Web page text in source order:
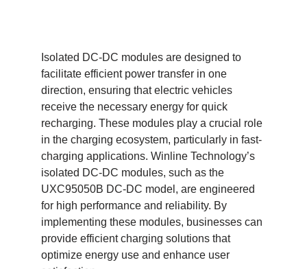
Isolated DC-DC modules are designed to
facilitate efficient power transfer in one
direction, ensuring that electric vehicles
receive the necessary energy for quick
recharging. These modules play a crucial role
in the charging ecosystem, particularly in fast-
charging applications. Winline Technology’s
isolated DC-DC modules, such as the
UXC95050B DC-DC model, are engineered
for high performance and reliability. By
implementing these modules, businesses can
provide efficient charging solutions that
optimize energy use and enhance user